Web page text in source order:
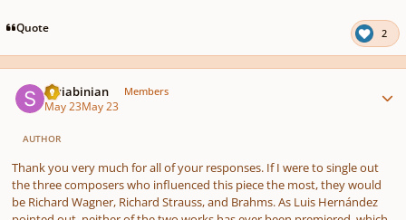
Quote 2
Scriabinian Members
May 23May 23
AUTHOR
Thank you very much for all of your responses. If I were to single out
the three composers who influenced this piece the most, they would
be Richard Wagner, Richard Strauss, and Brahms. As Luis Hernández